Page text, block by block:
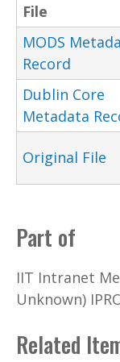
File
MODS
Record
Dublin Core
Metadata
Original File
Part of
IIT Intranet
Unknown)
Related